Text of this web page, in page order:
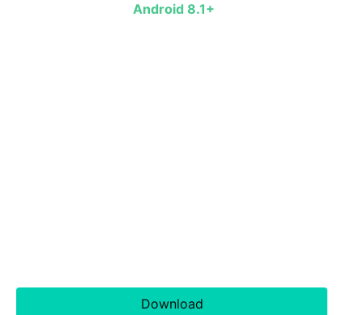
Android 8.1+
Download